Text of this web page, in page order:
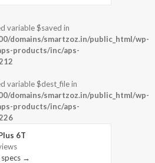
variable $saved in
domains/smartzoz.in/public_html/wp-
products/inc/aps-
variable $dest_file in
domains/smartzoz.in/public_html/wp-
products/inc/aps-
6T
→